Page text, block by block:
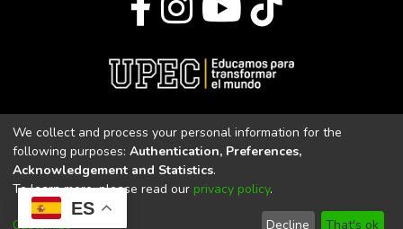
ES
Universidad Politécnica Estatal del Carchi
Universidad Politécnica Estatal del Carchi | Acreditada por el
CACES Resolución N°. 160-SE-33-CACES-2020
We collect and process your personal information for the
following purposes: Authentication, Preferences,
Acknowledgement and Statistics.
To learn more, please read our privacy policy.
Customize Decline That's ok